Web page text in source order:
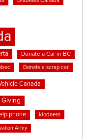
Donate a Car in BC
Donate a scrap car
Canada
Giving
phone kindness
Army